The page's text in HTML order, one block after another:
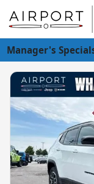
Manager's